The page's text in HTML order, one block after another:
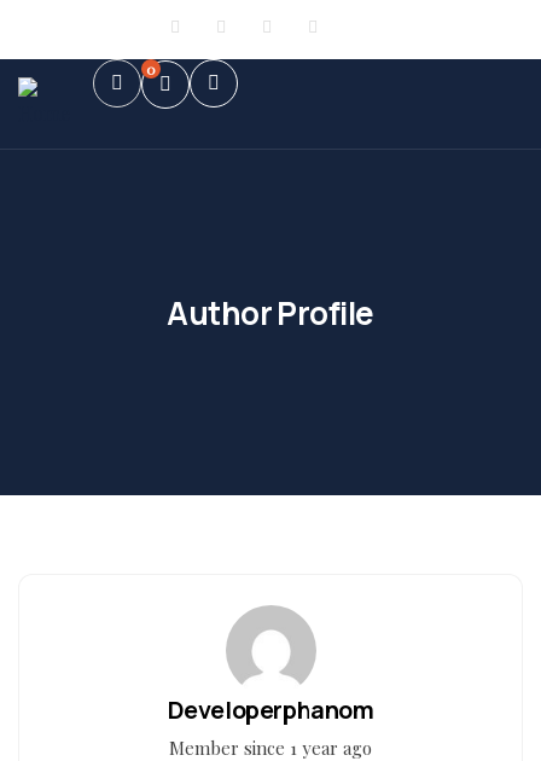
0
Author Profile
Developerphanom
Member since 1 year ago